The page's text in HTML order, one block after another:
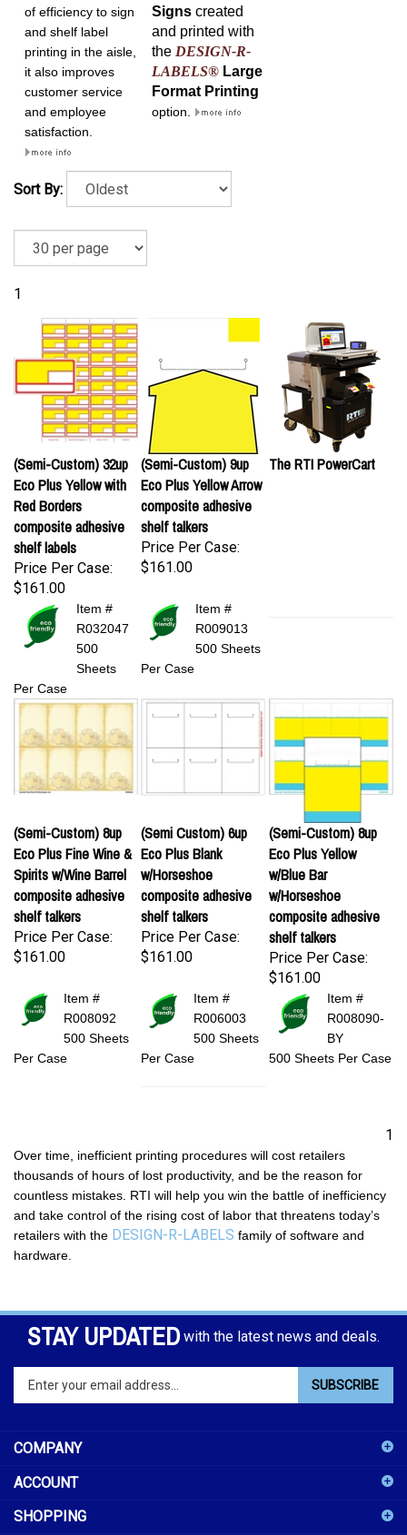
of efficiency to sign
and shelf label
printing in the aisle,
it also improves
customer service
and employee
satisfaction.
Signs created
and printed with
the DESIGN-R-
LABELS® Large
Format Printing
option.
Sort By:
1
(Semi-Custom) 32up
Eco Plus Yellow with
Red Borders
composite adhesive
shelf labels
Price Per Case:
$161.00
(Semi-Custom) 9up
Eco Plus Yellow Arrow
composite adhesive
shelf talkers
Price Per Case:
$161.00
The RTI PowerCart
Item #
R032047
500
Sheets
Per Case
Item #
R009013
500 Sheets
Per Case
(Semi-Custom) 8up
Eco Plus Fine Wine &
Spirits w/Wine Barrel
composite adhesive
shelf talkers
Price Per Case:
$161.00
(Semi Custom) 6up
Eco Plus Blank
w/Horseshoe
composite adhesive
shelf talkers
Price Per Case:
$161.00
(Semi-Custom) 8up
Eco Plus Yellow
w/Blue Bar
w/Horseshoe
composite adhesive
shelf talkers
Price Per Case:
$161.00
Item #
R008092
500 Sheets
Per Case
Item #
R006003
500 Sheets
Per Case
Item #
R008090-
BY
500 Sheets Per Case
1
Over time, inefficient printing procedures will cost retailers
thousands of hours of lost productivity, and be the reason for
countless mistakes. RTI will help you win the battle of inefficiency
and take control of the rising cost of labor that threatens today’s
retailers with the DESIGN-R-LABELS family of software and
hardware.
STAY UPDATED with the latest news and deals.
Enter
your
to
sign
for
SUBSCRIBE
COMPANY
ACCOUNT
SHOPPING